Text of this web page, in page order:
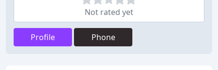
Not rated yet
Profile Phone